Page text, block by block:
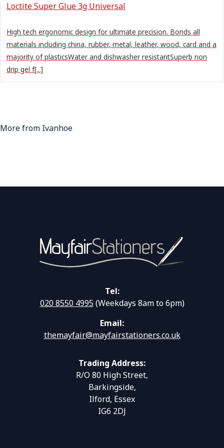
Loctite Super Glue 3g Universal
High tech ergonomic design for ultimate precision. Bonds all
materials including china, rubber, metal, leather, wood, card and a
majority of plasticsWater and dishwasher resistantSuperb non
drip gel f[...]
More from Ivanhoe
Tel:
020 8550 4995(Weekdays 8am to 6pm)
Email:
themayfair@mayfairstationers.co.uk
Trading Address:
R/O 80 High Street,
Barkingside,
Ilford, Essex
IG6 2DJ